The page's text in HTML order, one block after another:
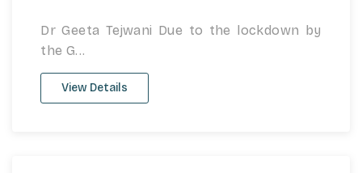
Dr Geeta Tejwani Due to the lockdown by
the G...
View Details